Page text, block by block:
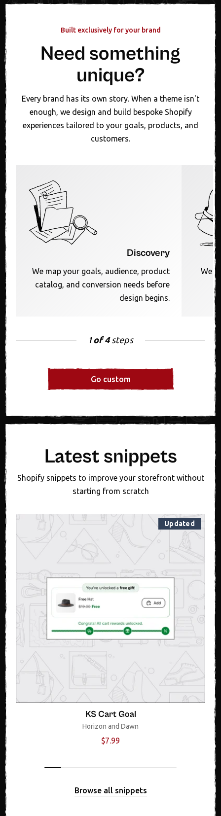
Built exclusively for your brand
Need something
unique?
Every brand has its own story. When a theme isn't
enough, we design and build bespoke Shopify
experiences tailored to your goals, products, and
customers.
Discovery
We map your goals, audience, product
catalog, and conversion needs before
design begins.
We
1of 4steps
Go custom
Latest snippets
Shopify snippets to improve your storefront without
starting from scratch
Updated
KS Cart Goal
Horizon and Dawn
$7.99
Browse all snippets